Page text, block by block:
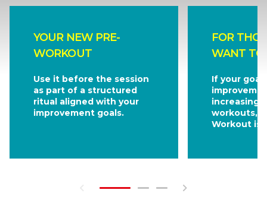
YOUR NEW PRE-
WORKOUT
Use it before the session
as part of a structured
ritual aligned with your
improvement goals.
FOR
WANT TO
If your goal
workouts,
Workout is